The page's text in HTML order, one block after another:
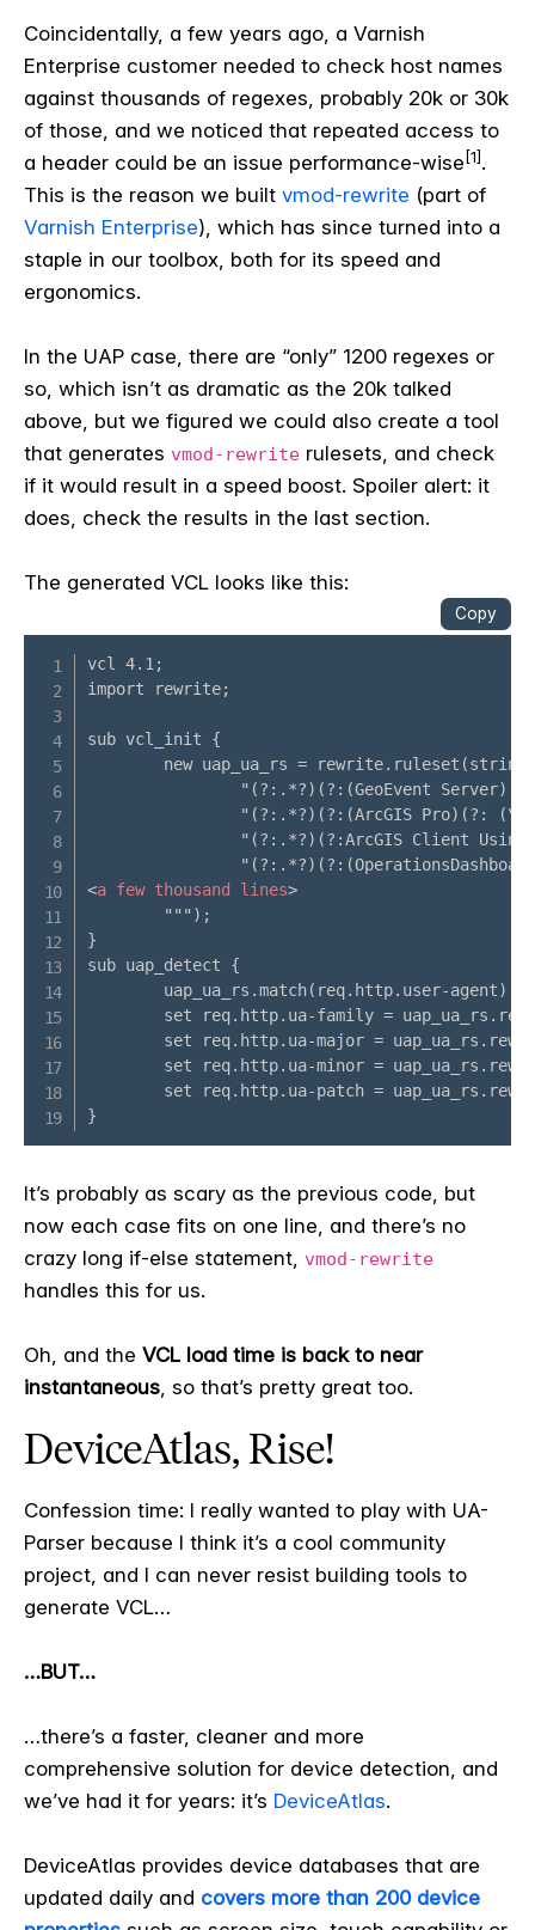
Coincidentally, a few years ago, a Varnish
Enterprise customer needed to check host names
against thousands of regexes, probably 20k or 30k
of those, and we noticed that repeated access to
a header could be an issue performance-wise [1] .
This is the reason we built vmod-rewrite (part of
Varnish Enterprise), which has since turned into a
staple in our toolbox, both for its speed and
ergonomics.
In the UAP case, there are “only” 1200 regexes or
so, which isn’t as dramatic as the 20k talked
above, but we figured we could also create a tool
that generates vmod-rewrite rulesets, and check
if it would result in a speed boost. Spoiler alert: it
does, check the results in the last section.
The generated VCL looks like this:
It’s probably as scary as the previous code, but
now each case fits on one line, and there’s no
crazy long if-else statement, vmod-rewrite
handles this for us.
Oh, and the VCL load time is back to near
instantaneous, so that’s pretty great too.
DeviceAtlas, Rise!
Confession time: I really wanted to play with UA-
Parser because I think it’s a cool community
project, and I can never resist building tools to
generate VCL…
…BUT…
…there’s a faster, cleaner and more
comprehensive solution for device detection, and
we’ve had it for years: it’s DeviceAtlas.
DeviceAtlas provides device databases that are
updated daily and covers more than 200 device